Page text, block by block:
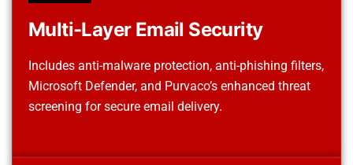
Multi-Layer Email Security
Includes anti-malware protection, anti-phishing filters,
Microsoft Defender, and Purvaco’s enhanced threat
screening for secure email delivery.